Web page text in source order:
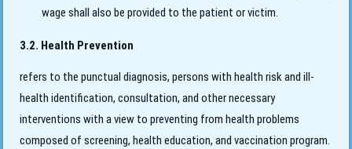
wage shall also be provided to the patient or victim.
3.2. Health Prevention
refers to the punctual diagnosis, persons with health risk and ill-
health identification, consultation, and other necessary
interventions with a view to preventing from health problems
composed of screening, health education, and vaccination program.